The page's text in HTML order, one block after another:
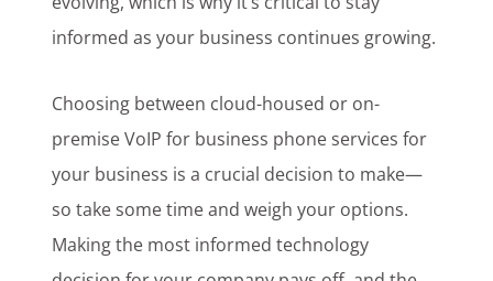
informed as your business continues growing.
Choosing between cloud-housed or on-
premise VoIP for business phone services for
your business is a crucial decision to make—
so take some time and weigh your options.
Making the most informed technology